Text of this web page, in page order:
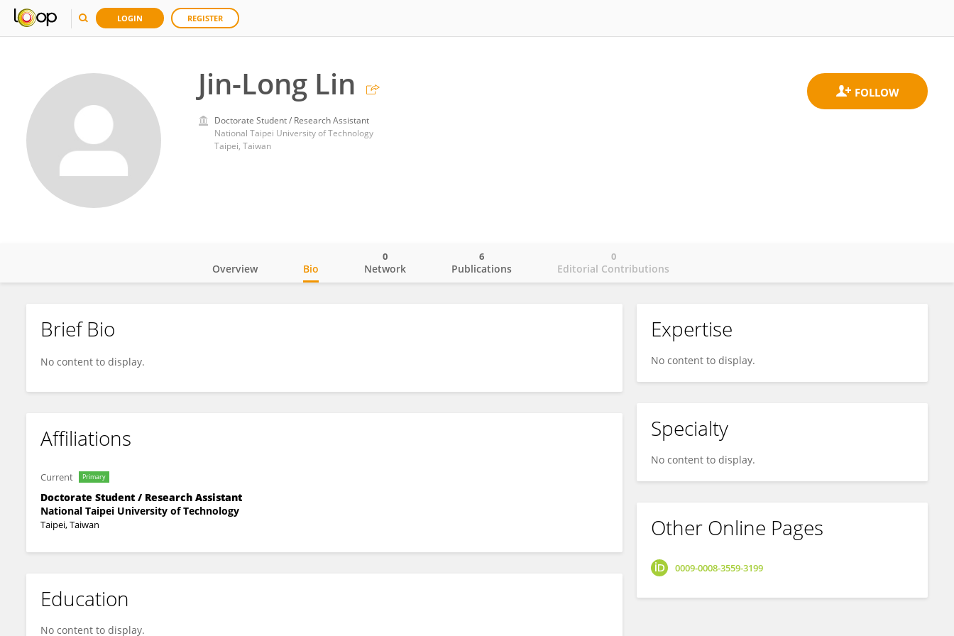
LOGIN REGISTER
Jin-Long Lin
Doctorate Student / Research Assistant
National Taipei University of Technology
Taipei, Taiwan
Jin-Long Lin
Overview Bio Network
0
Publications
6
Editorial Contributions
0
Brief Bio
No content to display.
Affiliations
Current Primary
Doctorate Student / Research Assistant
National Taipei University of Technology
Taipei, Taiwan
Education
No content to display.
Expertise
No content to display.
Specialty
No content to display.
Other Online Pages
0009-0008-3559-3199